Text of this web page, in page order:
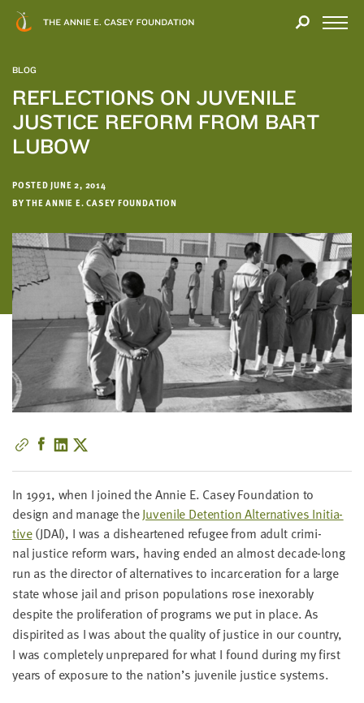
BLOG
REFLECTIONS ON JUVENILE
JUSTICE REFORM FROM BART
LUBOW
POSTED JUNE 2, 2014
BY THE ANNIE E. CASEY FOUNDATION
In 1991, when I joined the Annie E. Casey Foun­da­tion to
design and man­age theJuve­nile Deten­tion Alter­na­tives Ini­tia­
tive(JDAI), I was a dis­heart­ened refugee from adult crim­i­
naljus­tice reform wars, hav­ing end­ed an almost decade-long
run as the direc­tor of alter­na­tives to incar­cer­a­tion for a large
state whose jail and prison pop­u­la­tions rose inex­orably
despite the pro­lif­er­a­tion of pro­grams we put in place. As
dispir­it­ed as I was about the qual­i­ty of jus­tice in our coun­try,
I was com­plete­ly unpre­pared for what I found dur­ing my first
years of expo­sure to the nation’s juve­nile jus­tice systems.
Modal
YOU
YOUR
INTEREST
We
hope
you'll
find
value
this
report.
We’d
love
to
get
a
information
from
which
we'll
use
to
notify
you
about
relevant
new
resources.
FIRST
NAME